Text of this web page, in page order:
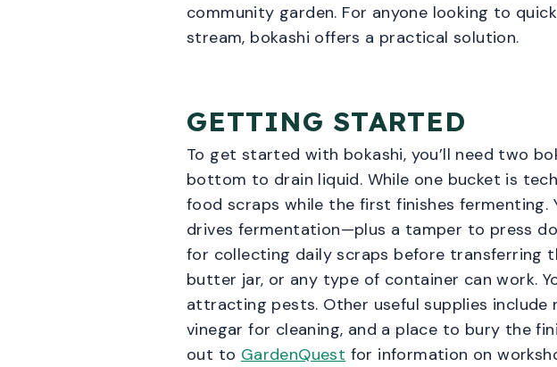
community garden. For anyone looking to
stream, bokashi offers a practical solution.
GETTING STARTED
To get started with bokashi, you’ll need two
bottom to drain liquid. While one bucket is
food scraps while the first finishes fermenting.
drives fermentation—plus a tamper to press
for collecting daily scraps before transferring
butter jar, or any type of container can work.
attracting pests. Other useful supplies
vinegar for cleaning, and a place to bury the
out to GardenQuest for information on